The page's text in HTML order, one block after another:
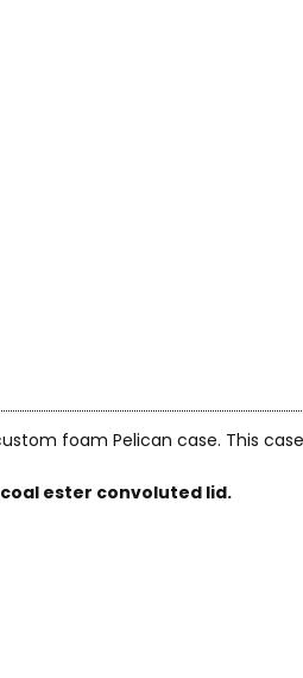
foam Pelican case. This
ester convoluted lid.